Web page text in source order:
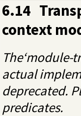
level
6.14
context
The‘module-
actual
deprecated.
predicates.